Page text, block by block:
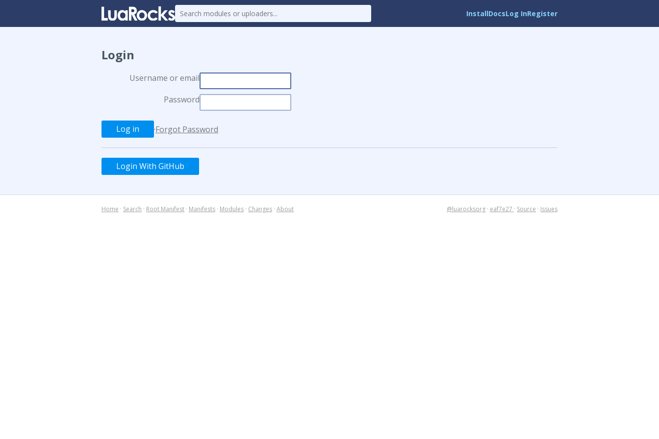
InstallDocsLog InRegister
Login
Username or email
Password
·Forgot Password
Login With GitHub
Home · Search · Root Manifest · Manifests · Modules · Changes · About @luarocksorg · eaf7e27 · Source · Issues